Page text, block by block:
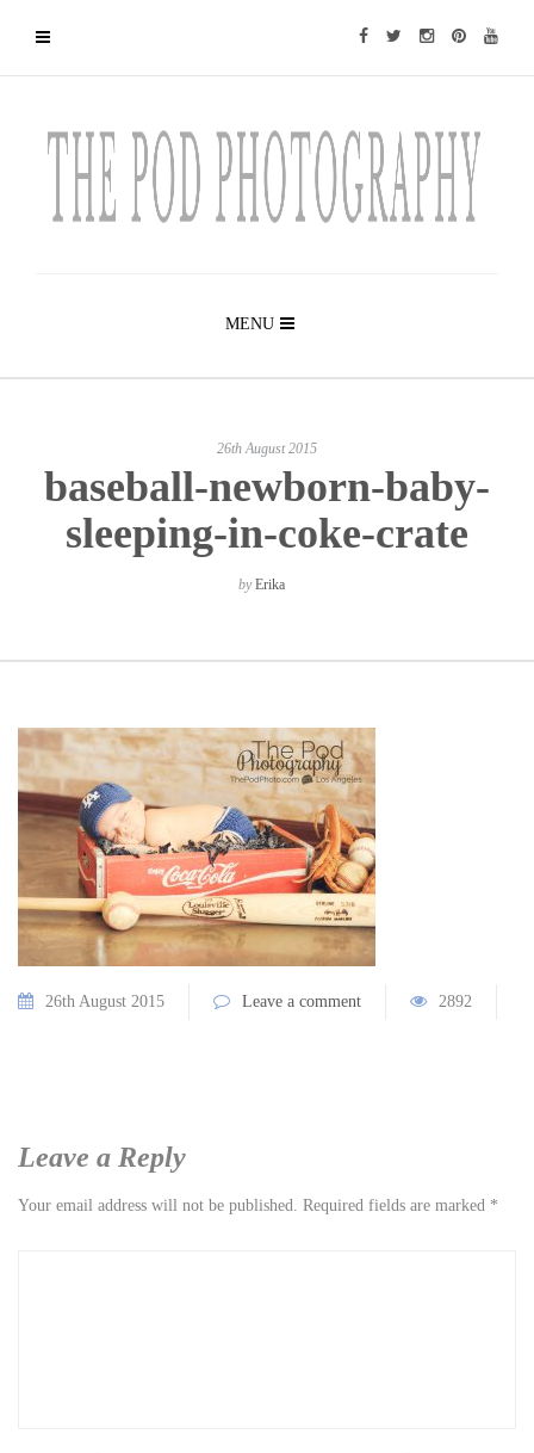
MENU
26th August 2015
baseball-newborn-baby-
sleeping-in-coke-crate
byErika
26th August 2015 Leave a comment 2892
Leave a Reply
Your email address will not be published. Required fields are marked *